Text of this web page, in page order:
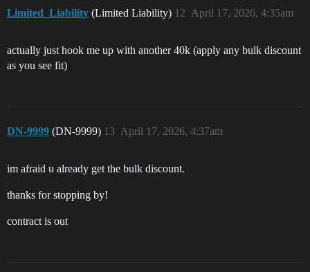
Limited_Liability (Limited Liability) April 17, 2026, 4:35am
12
actually just hook me up with another 40k (apply any bulk discount
as you see fit)
DN-9999 (DN-9999) April 17, 2026, 4:37am
13
im afraid u already get the bulk discount.
thanks for stopping by!
contract is out